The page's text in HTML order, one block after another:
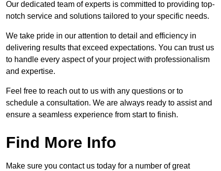
Our dedicated team of experts is committed to providing top-
notch service and solutions tailored to your specific needs.
We take pride in our attention to detail and efficiency in
delivering results that exceed expectations. You can trust us
to handle every aspect of your project with professionalism
and expertise.
Feel free to reach out to us with any questions or to
schedule a consultation. We are always ready to assist and
ensure a seamless experience from start to finish.
Find More Info
Make sure you contact us today for a number of great